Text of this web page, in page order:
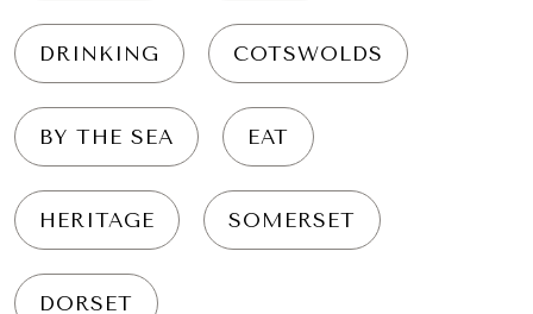
DRINKING COTSWOLDS
BY THE SEA EAT
HERITAGE SOMERSET
DORSET